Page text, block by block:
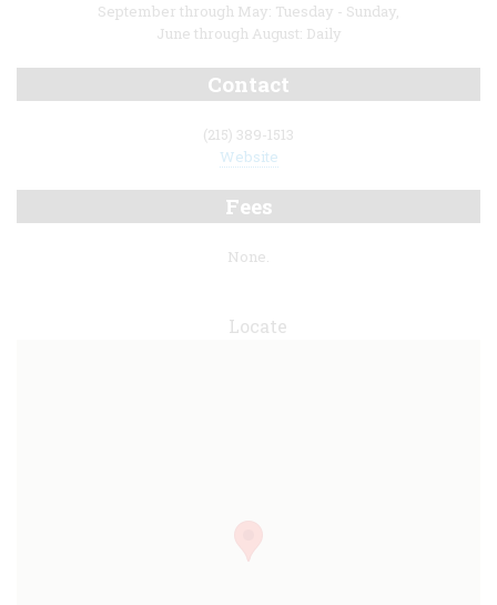
September through May: Tuesday - Sunday,
June through August: Daily
Contact
(215) 389-1513
Website
Fees
None.
Locate